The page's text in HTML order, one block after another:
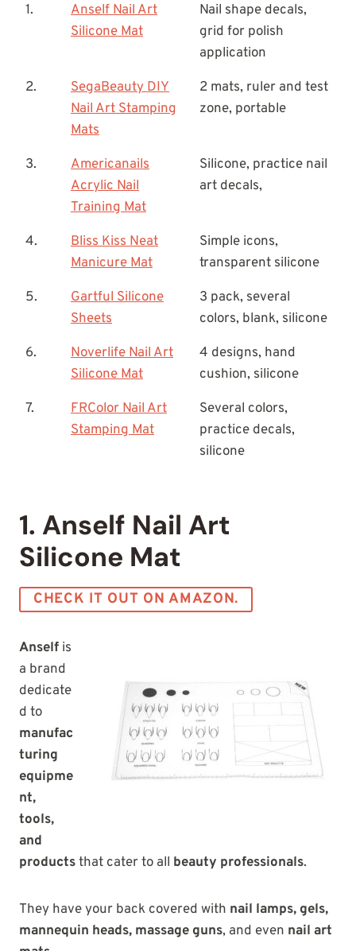
1.
Anself Nail Art
Silicone Mat
Nail shape decals,
grid for polish
application
2.
SegaBeauty DIY
Nail Art Stamping
Mats
2 mats, ruler and test
zone, portable
3.
Americanails
Acrylic Nail
Training Mat
Silicone, practice nail
art decals,
4.
Bliss Kiss Neat
Manicure Mat
Simple icons,
transparent silicone
5.
Gartful Silicone
Sheets
3 pack, several
colors, blank, silicone
6.
Noverlife Nail Art
Silicone Mat
4 designs, hand
cushion, silicone
7.
FRColor Nail Art
Stamping Mat
Several colors,
practice decals,
silicone
1. Anself Nail Art
Silicone Mat
CHECK IT OUT ON AMAZON.
Anself is
a brand
dedicate
d to
manufac
turing
equipme
nt,
tools,
and
productsthat cater to all beauty professionals.
They have your back covered with nail lamps, gels,
mannequin heads, massage guns, and even nail art